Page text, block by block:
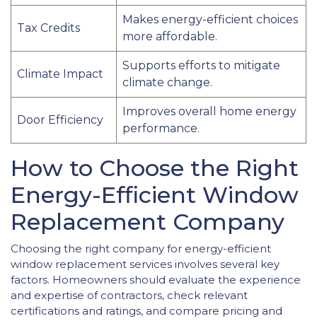
Tax Credits
Makes energy-efficient choices
more affordable.
Climate Impact
Supports efforts to mitigate
climate change.
Door Efficiency
Improves overall home energy
performance.
How to Choose the Right
Energy-Efficient Window
Replacement Company
Choosing the right company for energy-efficient
window replacement services involves several key
factors. Homeowners should evaluate the experience
and expertise of contractors, check relevant
certifications and ratings, and compare pricing and